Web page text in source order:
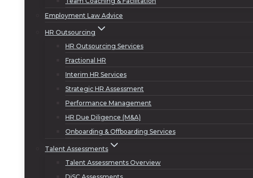
Employment Law Advice
HR Outsourcing
HR Outsourcing Services
Fractional HR
Interim HR Services
Strategic HR Assessment
Performance Management
HR Due Diligence (M&A)
Onboarding & Offboarding Services
Talent Assessments
Talent Assessments Overview